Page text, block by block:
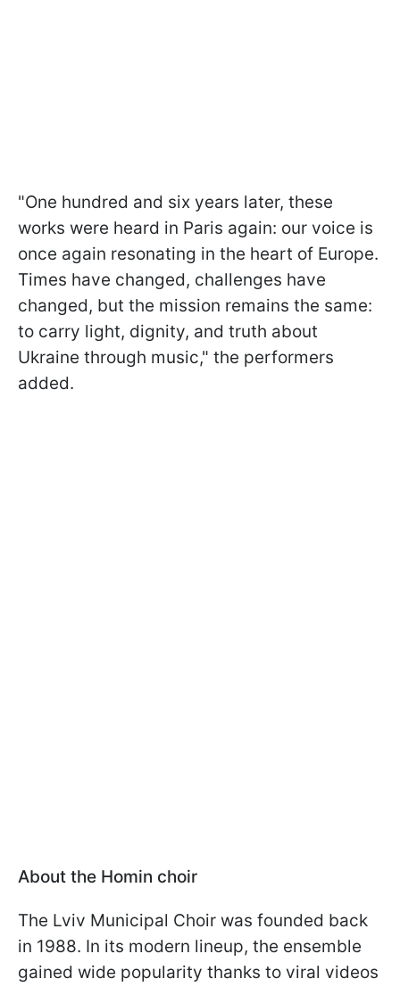
"One hundred and six years later, these
works were heard in Paris again: our voice is
once again resonating in the heart of Europe.
Times have changed, challenges have
changed, but the mission remains the same:
to carry light, dignity, and truth about
Ukraine through music," the performers
added.
About the Homin choir
The Lviv Municipal Choir was founded back
in 1988. In its modern lineup, the ensemble
gained wide popularity thanks to viral videos